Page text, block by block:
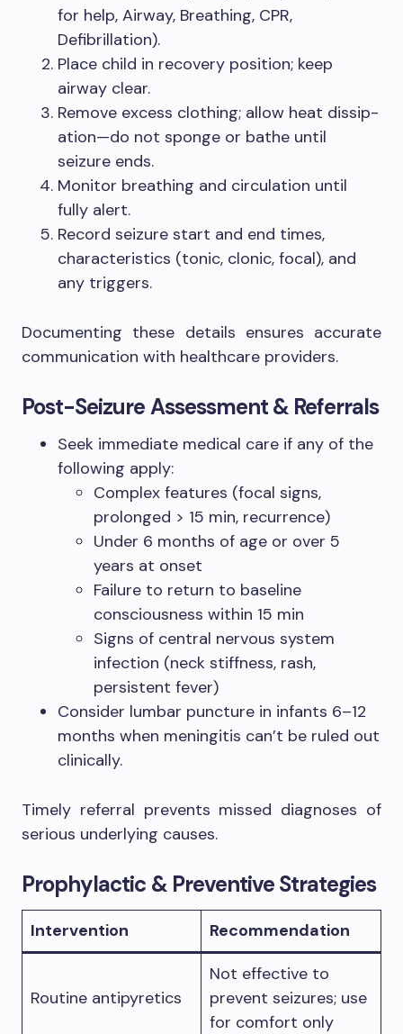
for help, Airway, Breathing, CPR,
Defibrillation).
Place child in recovery position; keep
airway clear.
Remove excess clothing; allow heat dissip­
ation—do not sponge or bathe until
seizure ends.
Monitor breathing and circulation until
fully alert.
Record seizure start and end times,
characteristics (tonic, clonic, focal), and
any triggers.
Documenting these details ensures accurate
communication with healthcare providers.
Post-Seizure Assessment & Referrals
Seek immediate medical care if any of the
following apply:
Complex features (focal signs,
prolonged > 15 min, recurrence)
Under 6 months of age or over 5
years at onset
Failure to return to baseline
consciousness within 15 min
Signs of central nervous system
infection (neck stiffness, rash,
persistent fever)
Consider lumbar puncture in infants 6–12
months when meningitis can’t be ruled out
clinically.
Timely referral prevents missed diagnoses of
serious underlying causes.
Prophylactic & Preventive Strategies
Intervention Recommendation
Routine antipyretics
Not effective to
prevent seizures; use
for comfort only